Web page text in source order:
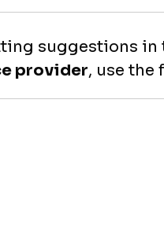
suggestions in
provider, use the